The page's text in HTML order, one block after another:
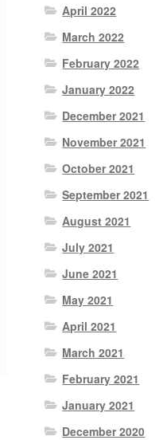
April 2022
March 2022
February 2022
January 2022
December 2021
November 2021
October 2021
September 2021
August 2021
July 2021
June 2021
May 2021
April 2021
March 2021
February 2021
January 2021
December 2020